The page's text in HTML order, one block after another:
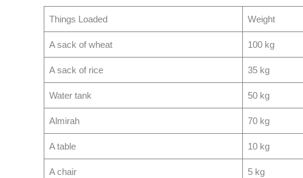
Things Loaded Weight
A sack of wheat 100 kg
A sack of rice 35 kg
Water tank 50 kg
Almirah 70 kg
A table 10 kg
A chair 5 kg